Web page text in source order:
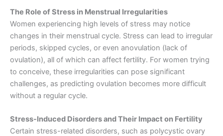
The Role of Stress in Menstrual Irregularities
Women experiencing high levels of stress may notice
changes in their menstrual cycle. Stress can lead to irregular
periods, skipped cycles, or even anovulation (lack of
ovulation), all of which can affect fertility. For women trying
to conceive, these irregularities can pose significant
challenges, as predicting ovulation becomes more difficult
without a regular cycle.
Stress-Induced Disorders and Their Impact on Fertility
Certain stress-related disorders, such as polycystic ovary